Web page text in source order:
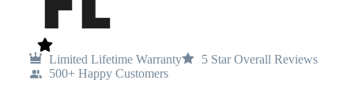
Limited Lifetime Warranty
5 Star Overall Reviews
500+ Happy Customers